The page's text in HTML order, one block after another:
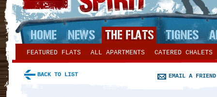
FEATURED FLATS ALL APARTMENTS CATERED CHALETS
EMAIL A FRIEND
BACK TO LIST